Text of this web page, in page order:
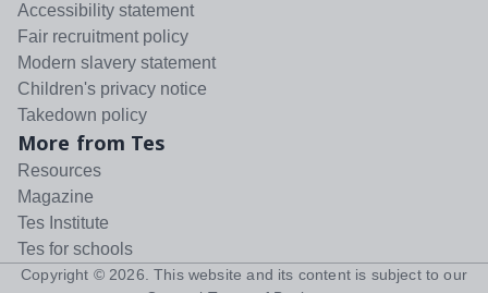
Accessibility statement
Fair recruitment policy
Modern slavery statement
Children's privacy notice
Takedown policy
More from Tes
Resources
Magazine
Tes Institute
Tes for schools
Copyright © 2026 . This website and its content is subject to our